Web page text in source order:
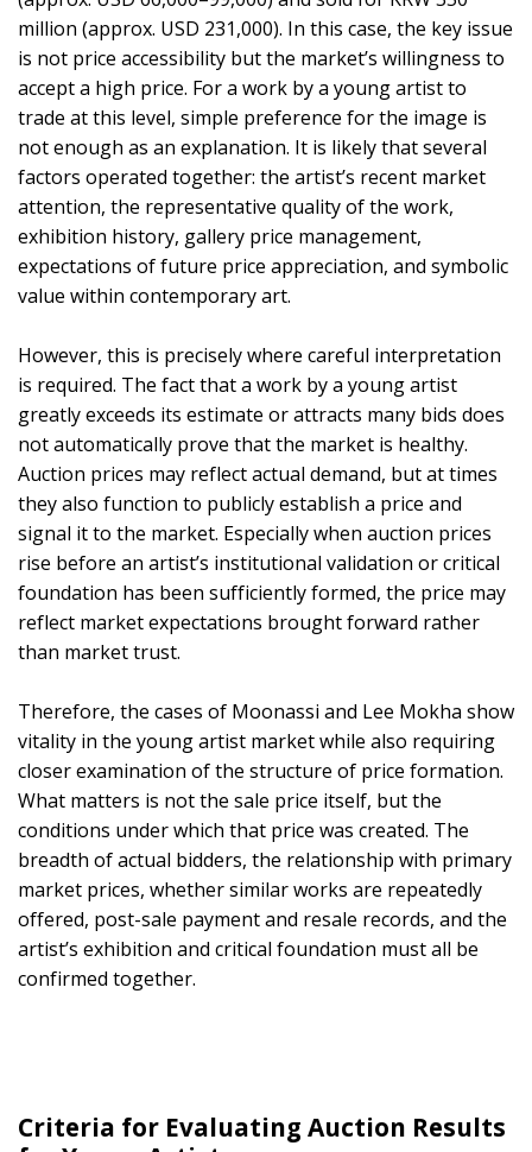
million (approx. USD 231,000). In this case, the key issue
is not price accessibility but the market’s willingness to
accept a high price. For a work by a young artist to
trade at this level, simple preference for the image is
not enough as an explanation. It is likely that several
factors operated together: the artist’s recent market
attention, the representative quality of the work,
exhibition history, gallery price management,
expectations of future price appreciation, and symbolic
value within contemporary art.
However, this is precisely where careful interpretation
is required. The fact that a work by a young artist
greatly exceeds its estimate or attracts many bids does
not automatically prove that the market is healthy.
Auction prices may reflect actual demand, but at times
they also function to publicly establish a price and
signal it to the market. Especially when auction prices
rise before an artist’s institutional validation or critical
foundation has been sufficiently formed, the price may
reflect market expectations brought forward rather
than market trust.
Therefore, the cases of Moonassi and Lee Mokha show
vitality in the young artist market while also requiring
closer examination of the structure of price formation.
What matters is not the sale price itself, but the
conditions under which that price was created. The
breadth of actual bidders, the relationship with primary
market prices, whether similar works are repeatedly
offered, post-sale payment and resale records, and the
artist’s exhibition and critical foundation must all be
confirmed together.
Criteria for Evaluating Auction Results